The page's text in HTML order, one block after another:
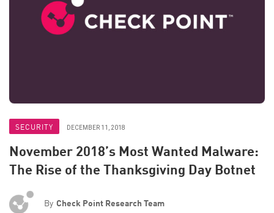
SECURITY DECEMBER 11, 2018
November 2018’s Most Wanted Malware:
The Rise of the Thanksgiving Day Botnet
By Check Point Research Team